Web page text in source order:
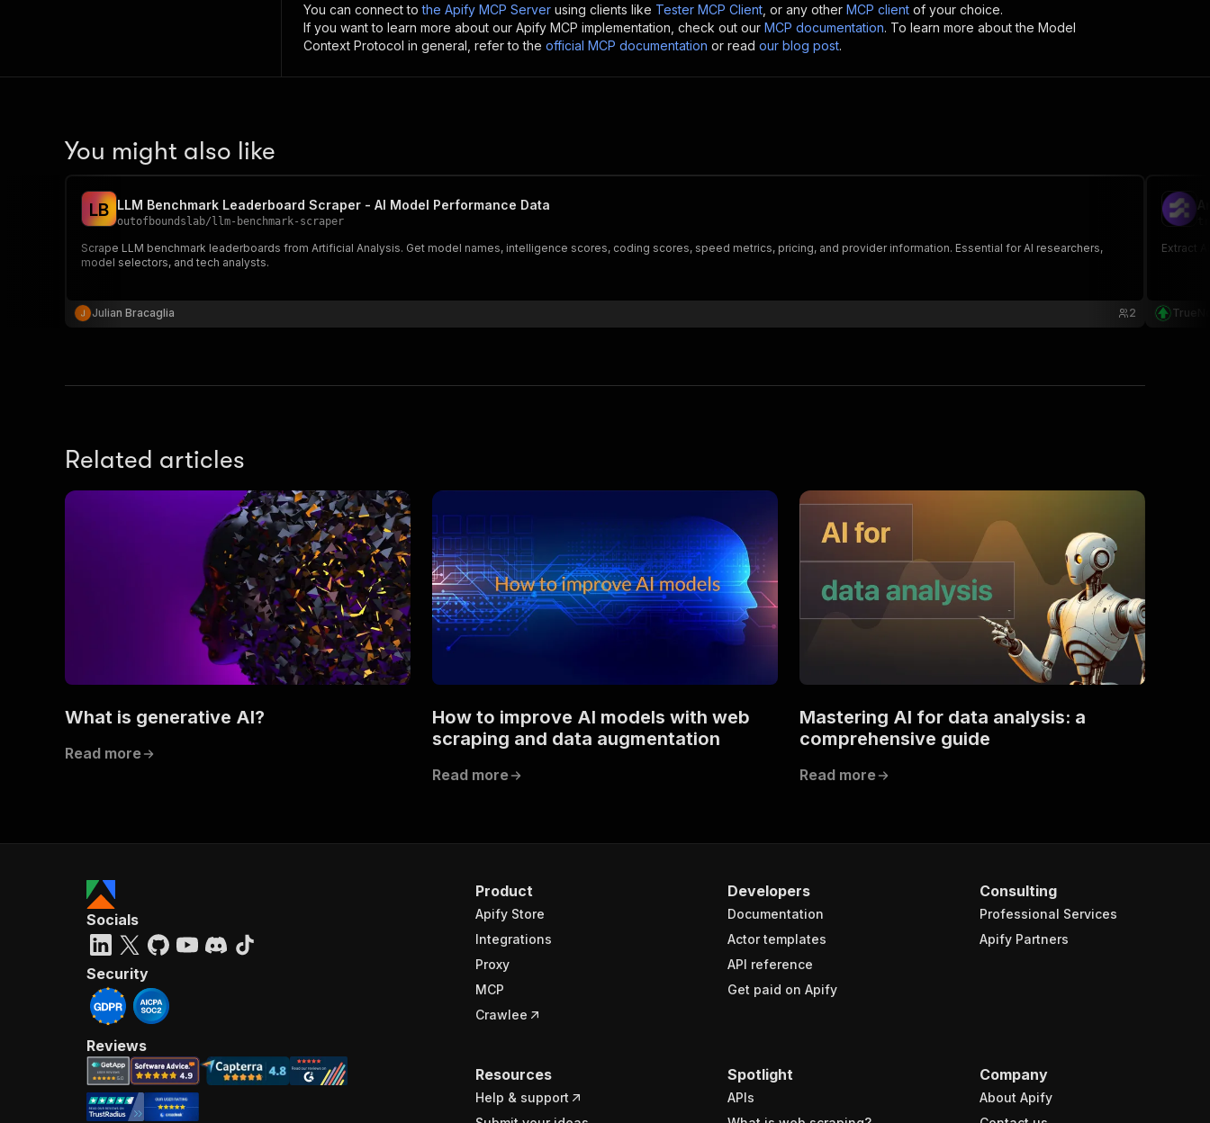
You can connect to the Apify MCP Server using clients like Tester MCP Client , or any other MCP client of your choice.
If you want to learn more about our Apify MCP implementation, check out our MCP documentation. To learn more about the Model
Context Protocol in general, refer to the official MCP documentation or read our blog post.
You might also like
LB LLM Benchmark Leaderboard Scraper - AI Model Performance Data
outofboundslab/ llm-benchmark-scraper
Scrape LLM benchmark leaderboards from Artificial Analysis. Get model names, intelligence scores, coding scores, speed metrics, pricing, and provider information. Essential for AI researchers,
model selectors, and tech analysts.
Julian Bracaglia 2
Extract
Related articles
What is generative AI?
Read more
How to improve AI models with web
scraping and data augmentation
Read more
Mastering AI for data analysis: a
comprehensive guide
Read more
Product
Apify Store
Integrations
Proxy
MCP
Crawlee
Developers
Documentation
Actor templates
API reference
Get paid on Apify
Consulting
Professional Services
Apify Partners
Resources
Help & support
Spotlight
APIs
Company
About Apify
Socials
Security
Reviews